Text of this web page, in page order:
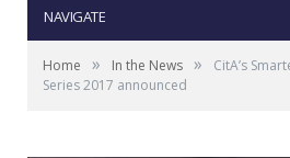
NAVIGATE
Home » In the News »
CitA’s
Series 2017 announced